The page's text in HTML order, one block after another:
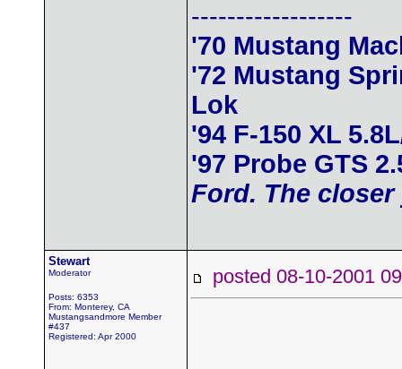
------------------
'70 Mustang
'72 Mustang
Lok
'94 F-150 XL
'97 Probe GTS
Ford. The
Stewart
Moderator
Posts: 6353
From: Monterey, CA
Mustangsandmore Member
#437
Registered: Apr 2000
posted 08-10-2001